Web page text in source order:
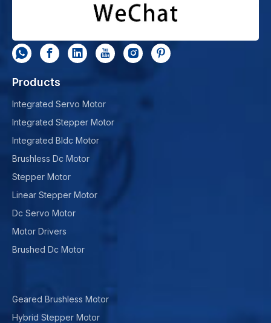
Products
Integrated Servo Motor
Integrated Stepper Motor
Integrated Bldc Motor
Brushless Dc Motor
Stepper Motor
Linear Stepper Motor
Dc Servo Motor
Motor Drivers
Brushed Dc Motor
Geared Brushless Motor
Hybrid Stepper Motor